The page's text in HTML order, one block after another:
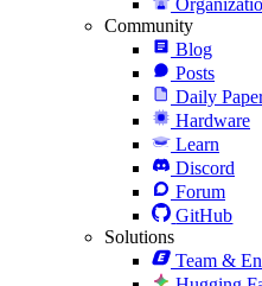
Community
Blog
Posts
Daily
Hardware
Learn
Discord
Forum
GitHub
Solutions
Team &